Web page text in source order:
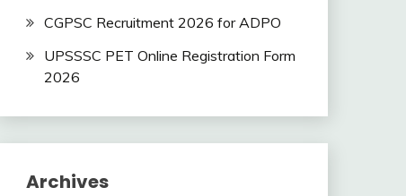
CGPSC Recruitment 2026 for ADPO
UPSSSC PET Online Registration Form
2026
Archives